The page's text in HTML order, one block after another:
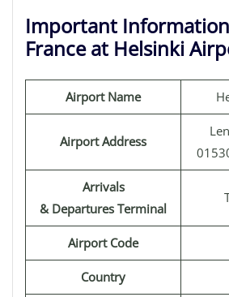
Important
France at Helsinki
Airport Name
Airport Address
Arrivals
& Departures Terminal
Airport Code
Country